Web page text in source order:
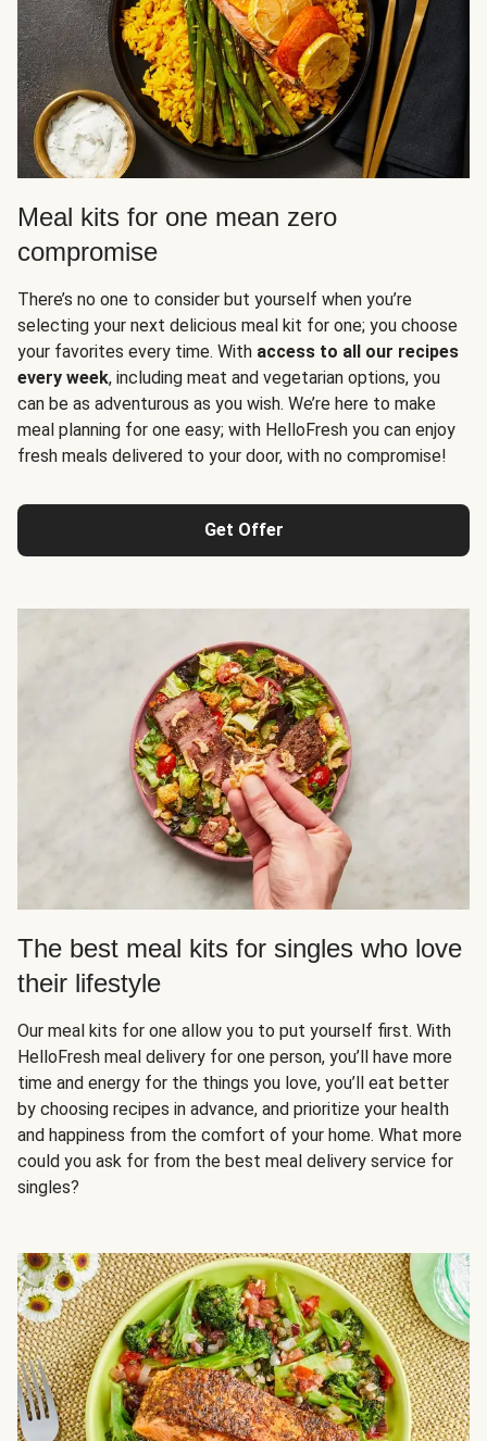
Meal kits for one mean zero
compromise
There’s no one to consider but yourself when you’re
selecting your next delicious meal kit for one; you choose
your favorites every time. With access to all our recipes
every week, including meat and vegetarian options, you
can be as adventurous as you wish. We’re here to make
meal planning for one easy; with HelloFresh you can enjoy
fresh meals delivered to your door, with no compromise!
Get Offer
The best meal kits for singles who love
their lifestyle
Our meal kits for one allow you to put yourself first. With
HelloFresh meal delivery for one person, you’ll have more
time and energy for the things you love, you’ll eat better
by choosing recipes in advance, and prioritize your health
and happiness from the comfort of your home. What more
could you ask for from the best meal delivery service for
singles?